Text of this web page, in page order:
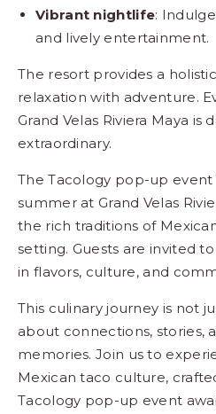
Vibrant nightlife:
and lively entertainment.
The resort provides a
relaxation with adventure.
Grand Velas Riviera Maya is
extraordinary.
The Tacology pop-up
summer at Grand Velas
the rich traditions of
setting. Guests are invited
in flavors, culture, and
This culinary journey is not
about connections, stories,
memories. Join us to
Mexican taco culture,
Tacology pop-up event